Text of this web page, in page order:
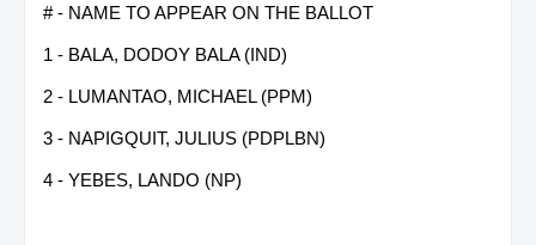
# - NAME TO APPEAR ON THE BALLOT
1 - BALA, DODOY BALA (IND)
2 - LUMANTAO, MICHAEL (PPM)
3 - NAPIGQUIT, JULIUS (PDPLBN)
4 - YEBES, LANDO (NP)